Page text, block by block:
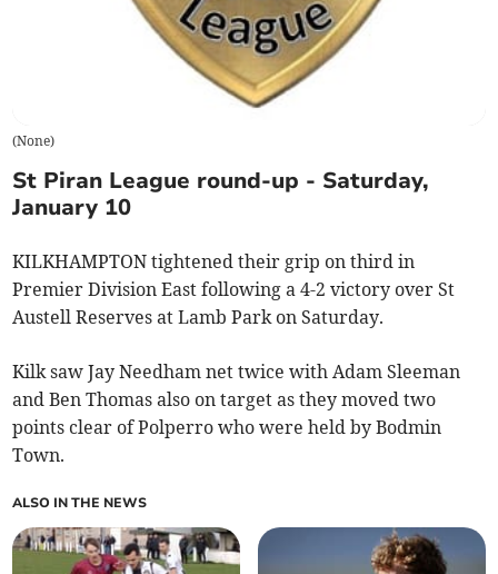
(None)
St Piran League round-up - Saturday,
January 10
KILKHAMPTON tightened their grip on third in
Premier Division East following a 4-2 victory over St
Austell Reserves at Lamb Park on Saturday.
Kilk saw Jay Needham net twice with Adam Sleeman
and Ben Thomas also on target as they moved two
points clear of Polperro who were held by Bodmin
Town.
ALSO IN THE NEWS